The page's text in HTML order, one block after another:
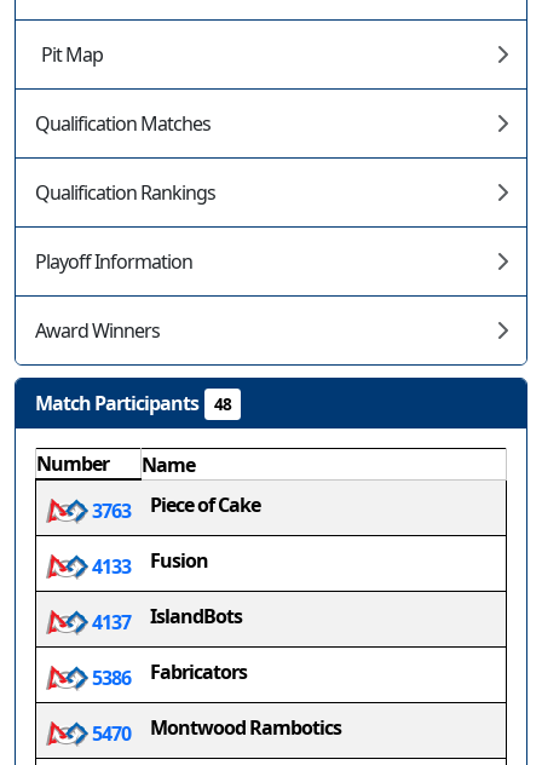
Pit Map
Qualification Matches
Qualification Rankings
Playoff Information
Award Winners
Match Participants 48
Number
Name
3763
Piece of Cake
4133 Fusion
4137 IslandBots
5386 Fabricators
5470 Montwood Rambotics